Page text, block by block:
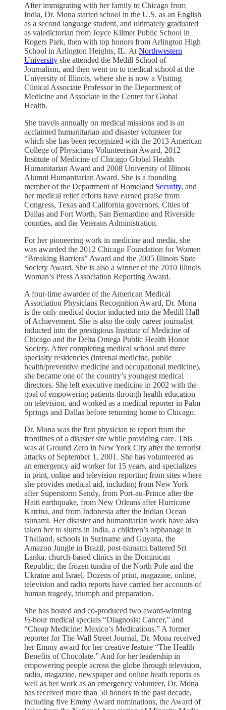
After immigrating with her family to Chicago from
India, Dr. Mona started school in the U.S. as an English
as a second language student, and ultimately graduated
as valedictorian from Joyce Kilmer Public School in
Rogers Park, then with top honors from Arlington High
School in Arlington Heights, IL. At Northwestern
University she attended the Medill School of
Journalism, and then went on to medical school at the
University of Illinois, where she is now a Visiting
Clinical Associate Professor in the Department of
Medicine and Associate in the Center for Global
Health.
She travels annually on medical missions and is an
acclaimed humanitarian and disaster volunteer for
which she has been recognized with the 2013 American
College of Physicians Volunteerism Award, 2012
Institute of Medicine of Chicago Global Health
Humanitarian Award and 2008 University of Illinois
Alumni Humanitarian Award. She is a founding
member of the Department of Homeland Security, and
her medical relief efforts have earned praise from
Congress, Texas and California governors, Cities of
Dallas and Fort Worth, San Bernardino and Riverside
counties, and the Veterans Administration.
For her pioneering work in medicine and media, she
was awarded the 2012 Chicago Foundation for Women
“Breaking Barriers” Award and the 2005 Illinois State
Society Award. She is also a winner of the 2010 Illinois
Woman’s Press Association Reporting Award.
A four-time awardee of the American Medical
Association Physicians Recognition Award, Dr. Mona
is the only medical doctor inducted into the Medill Hall
of Achievement. She is also the only career journalist
inducted into the prestigious Institute of Medicine of
Chicago and the Delta Omega Public Health Honor
Society. After completing medical school and three
specialty residencies (internal medicine, public
health/preventive medicine and occupational medicine),
she became one of the country’s youngest medical
directors. She left executive medicine in 2002 with the
goal of empowering patients through health education
on television, and worked as a medical reporter in Palm
Springs and Dallas before returning home to Chicago.
Dr. Mona was the first physician to report from the
frontlines of a disaster site while providing care. This
was at Ground Zero in New York City after the terrorist
attacks of September 1, 2001. She has volunteered as
an emergency aid worker for 15 years, and specializes
in print, online and television reporting from sites where
she provides medical aid, including from New York
after Superstorm Sandy, from Port-au-Prince after the
Haiti earthquake, from New Orleans after Hurricane
Katrina, and from Indonesia after the Indian Ocean
tsunami. Her disaster and humanitarian work have also
taken her to slums in India, a children’s orphanage in
Thailand, schools in Suriname and Guyana, the
Amazon Jungle in Brazil, post-tsunami battered Sri
Lanka, church-based clinics in the Dominican
Republic, the frozen tundra of the North Pole and the
Ukraine and Israel. Dozens of print, magazine, online,
television and radio reports have carried her accounts of
human tragedy, triumph and preparation.
She has hosted and co-produced two award-winning
½-hour medical specials “Diagnosis: Cancer,” and
“Cheap Medicine: Mexico’s Medications.” A former
reporter for The Wall Street Journal, Dr. Mona received
her Emmy award for her creative feature “The Health
Benefits of Chocolate.” And for her leadership in
empowering people across the globe through television,
radio, magazine, newspaper and online heath reports as
well as her work as an emergency volunteer, Dr. Mona
has received more than 50 honors in the past decade,
including five Emmy Award nominations, the Award of